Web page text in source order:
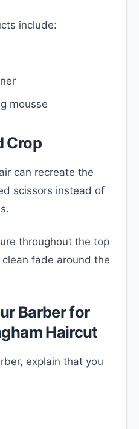
include:
mousse
Crop
can recreate the
scissors instead of
throughout the top
fade around the
Barber for
Haircut
explain that you